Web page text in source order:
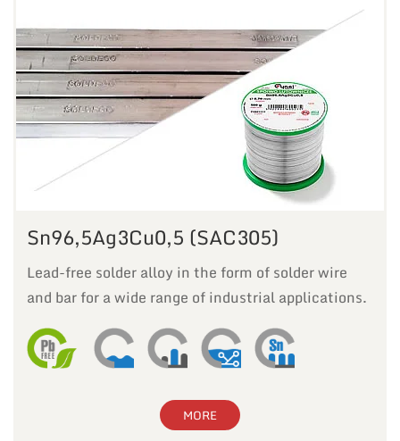
Sn96,5Ag3Cu0,5 (SAC305)
Lead-free solder alloy in the form of solder wire
and bar for a wide range of industrial applications.
MORE